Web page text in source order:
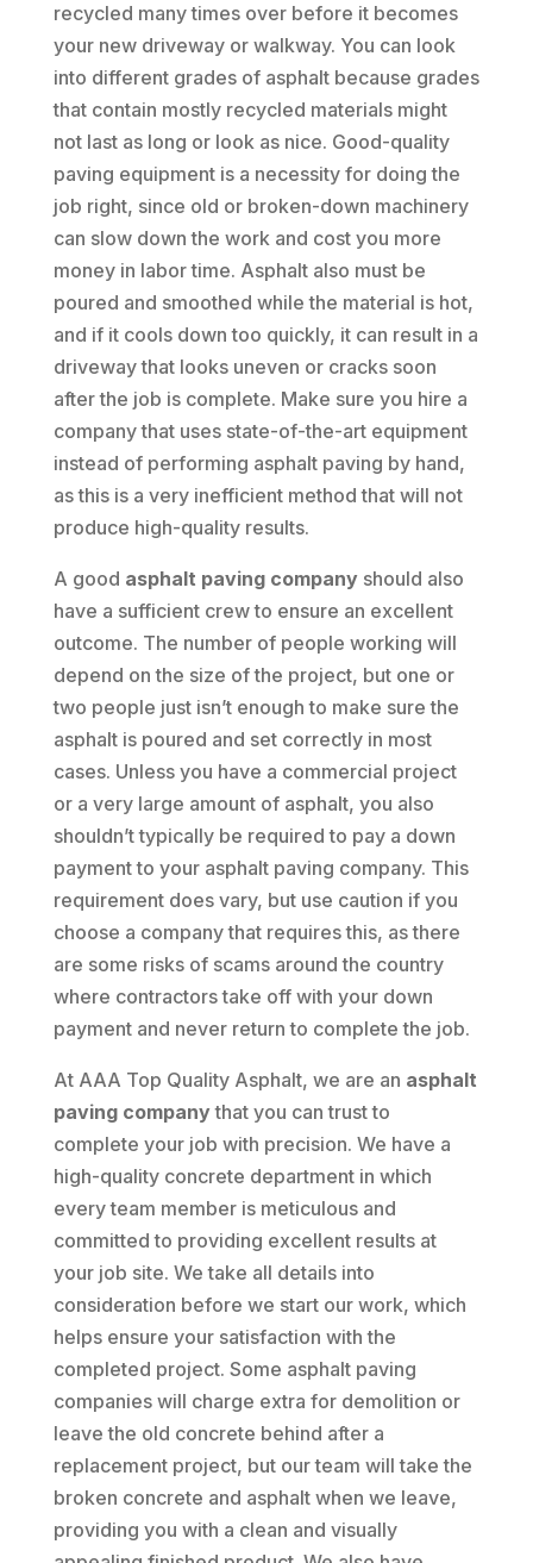
recycled many times over before it becomes
your new driveway or walkway. You can look
into different grades of asphalt because grades
that contain mostly recycled materials might
not last as long or look as nice. Good-quality
paving equipment is a necessity for doing the
job right, since old or broken-down machinery
can slow down the work and cost you more
money in labor time. Asphalt also must be
poured and smoothed while the material is hot,
and if it cools down too quickly, it can result in a
driveway that looks uneven or cracks soon
after the job is complete. Make sure you hire a
company that uses state-of-the-art equipment
instead of performing asphalt paving by hand,
as this is a very inefficient method that will not
produce high-quality results.
A good asphalt paving companyshould also
have a sufficient crew to ensure an excellent
outcome. The number of people working will
depend on the size of the project, but one or
two people just isn’t enough to make sure the
asphalt is poured and set correctly in most
cases. Unless you have a commercial project
or a very large amount of asphalt, you also
shouldn’t typically be required to pay a down
payment to your asphalt paving company. This
requirement does vary, but use caution if you
choose a company that requires this, as there
are some risks of scams around the country
where contractors take off with your down
payment and never return to complete the job.
At AAA Top Quality Asphalt, we are an asphalt
paving companythat you can trust to
complete your job with precision. We have a
high-quality concrete department in which
every team member is meticulous and
committed to providing excellent results at
your job site. We take all details into
consideration before we start our work, which
helps ensure your satisfaction with the
completed project. Some asphalt paving
companies will charge extra for demolition or
leave the old concrete behind after a
replacement project, but our team will take the
broken concrete and asphalt when we leave,
providing you with a clean and visually